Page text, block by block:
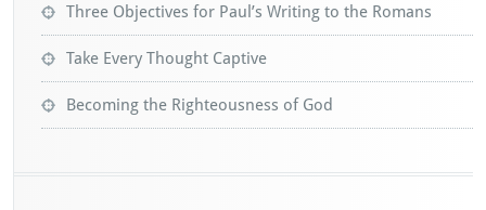
Three Objectives for Paul’s Writing to the Romans
Take Every Thought Captive
Becoming the Righteousness of God